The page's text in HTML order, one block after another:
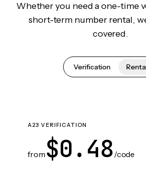
Whether you need a one-time
short-term number rental,
covered.
Verification
A23 VERIFICATION
from $0.48 /code